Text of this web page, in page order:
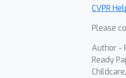
CVPR
Please
Author -
Ready